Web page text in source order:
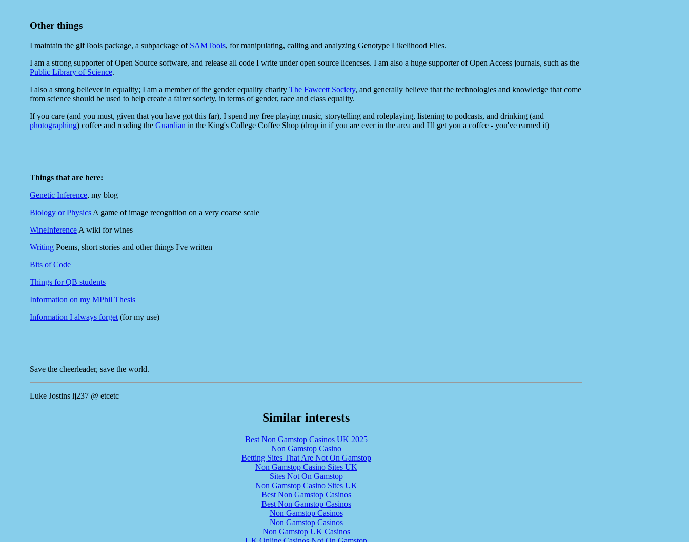
Other things
I maintain the glfTools package, a subpackage of SAMTools, for manipulating, calling and analyzing Genotype Likelihood Files.
I am a strong supporter of Open Source software, and release all code I write under open source licencses. I am also a huge supporter of Open Access journals, such as the
Public Library of Science.
I also a strong believer in equality; I am a member of the gender equality charity The Fawcett Society, and generally believe that the technologies and knowledge that come
from science should be used to help create a fairer society, in terms of gender, race and class equality.
If you care (and you must, given that you have got this far), I spend my free playing music, storytelling and roleplaying, listening to podcasts, and drinking (and
photographing) coffee and reading the Guardian in the King's College Coffee Shop (drop in if you are ever in the area and I'll get you a coffee - you've earned it)
Things that are here:
Genetic Inference, my blog
Biology or Physics A game of image recognition on a very coarse scale
WineInference A wiki for wines
Writing Poems, short stories and other things I've written
Bits of Code
Things for QB students
Information on my MPhil Thesis
Information I always forget (for my use)
Save the cheerleader, save the world.
Luke Jostins lj237 @ etcetc
Similar interests
Best Non Gamstop Casinos UK 2025
Non Gamstop Casino
Betting Sites That Are Not On Gamstop
Non Gamstop Casino Sites UK
Sites Not On Gamstop
Non Gamstop Casino Sites UK
Best Non Gamstop Casinos
Best Non Gamstop Casinos
Non Gamstop Casinos
Non Gamstop Casinos
Non Gamstop UK Casinos